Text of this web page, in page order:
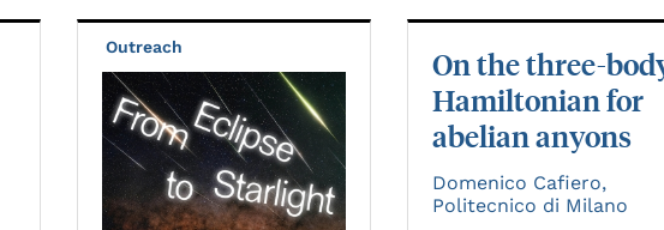
Outreach
On the three-
Hamiltonian for
abelian anyons
Domenico Cafiero,
Politecnico di Milano